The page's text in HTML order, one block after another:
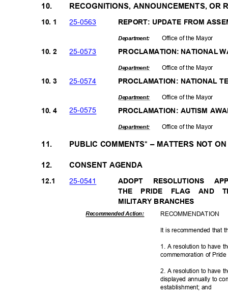
10.
RECOGNITIONS, ANNOUNCEMENTS, OR
25-0563
25-0573
25-0574
25-0575
10. 1 REPORT: UPDATE FROM
Department: Office of the Mayor
10. 2
10. 3
10. 4
PROCLAMATION: NATIONAL
Department: Office of the Mayor
PROCLAMATION: NATIONAL
Department: Office of the Mayor
PROCLAMATION: AUTISM
Department: Office of the Mayor
11. PUBLIC COMMENTS* – MATTERS NOT
CONSENT AGENDA
12.
25-0541
12.1 ADOPT RESOLUTIONS
THE PRIDE FLAG AND
MILITARY BRANCHES
Recommended Action: RECOMMEN DATION
It is recommended that
1. A resolution to have
commemoration of
2. A resolution to have
displayed annually to
establishment; and